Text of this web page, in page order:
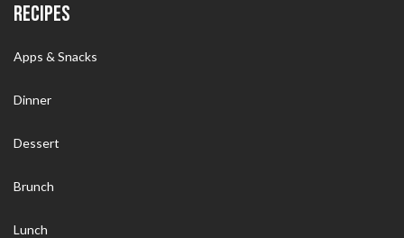
RECIPES
Apps & Snacks
Dinner
Dessert
Brunch
Lunch